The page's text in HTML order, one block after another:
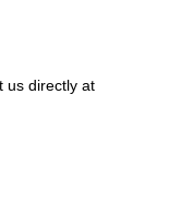
us directly at